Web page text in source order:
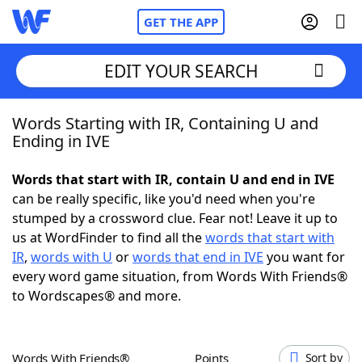
GET THE APP
Home
NYT Crossplay Cheat
Scrabble Helpers
Today's NYT GamesHints & Answers
EDIT YOUR SEARCH
Words Starting with IR, Containing U and
Ending in IVE
Words that start with IR, contain U and end in IVE
can be really specific, like you'd need when you're
stumped by a crossword clue. Fear not! Leave it up to
us at WordFinder to find all thewords that start with
IR, words with U orwords that end in IVE you want for
every word game situation, from Words With Friends®
to Wordscapes® and more.
Words With Friends® Points Sort by